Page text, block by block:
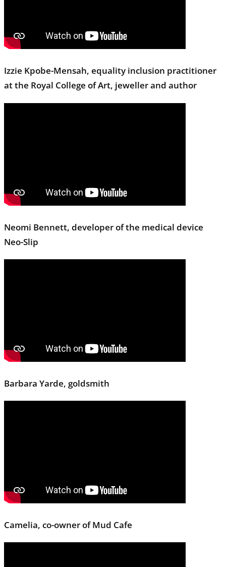
Izzie Kpobe-Mensah, equality inclusion practitioner
at the Royal College of Art, jeweller and author
Neomi Bennett, developer of the medical device
Neo-Slip
Barbara Yarde, goldsmith
Camelia, co-owner of Mud Cafe